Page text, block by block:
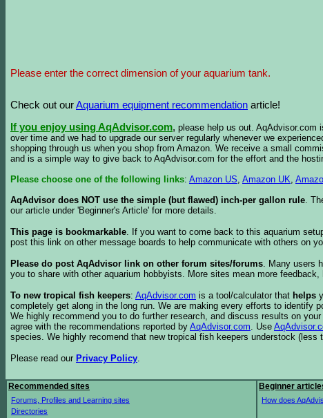
Please enter the correct dimension of your aquarium tank.
Check out ourAquarium equipment recommendation article!
If you enjoy using AqAdvisor.com, please help us out. AqAdvisor.com
over time and we had to upgrade our server regularly whenever we
shopping through us when you shop from Amazon. We receive a small
and is a simple way to give back to AqAdvisor.com for the effort and the
Please choose one of the following links: Amazon US, Amazon UK,
AqAdvisor does NOT use the simple (but flawed) inch-per gallon rule.
our article under 'Beginner's Article' for more details.
This page is bookmarkable. If you want to come back to this aquarium
post this link on other message boards to help communicate with others on
Please do post AqAdvisor link on other forum sites/forums. Many users
you to share with other aquarium hobbyists. More sites mean more
To new tropical fish keepers: AqAdvisor.com is a tool/calculator that helps
completely get along in the long run. We are making every efforts to identify
We highly recommend you to do further research, and discuss results on
agree with the recommendations reported by AqAdvisor.com. Use
species. We highly recomend that new tropical fish keepers understock (less
Please read our Privacy Policy.
Recommended sites
Forums, Profiles and Learning sites
Directories
Beginner
How does